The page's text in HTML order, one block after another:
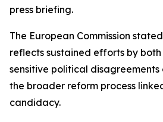
press briefing.
The European Commission
reflects sustained efforts by both
sensitive political
the broader reform process
candidacy.